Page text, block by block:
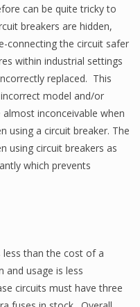
can be quite tricky to
breakers are hidden,
connecting the circuit safer
within industrial settings
replaced. This
model and/or
inconceivable when
using a circuit breaker. The
using circuit breakers as
which prevents
less than the cost of a
and usage is less
circuits must have three